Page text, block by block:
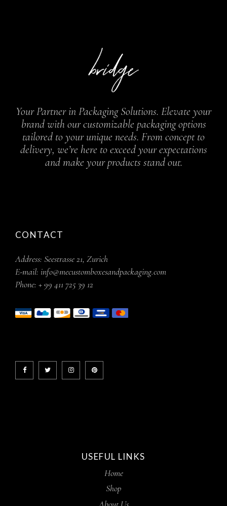
Your Partner in Packaging Solutions. Elevate your
brand with our customizable packaging options
tailored to your unique needs. From concept to
delivery, we’re here to exceed your expectations
and make your products stand out.
CONTACT
Address: Seestrasse 21, Zurich
E-mail: info@mecustomboxesandpackaging.com
Phone: + 99 411 725 39 12
USEFUL LINKS
Home
Shop